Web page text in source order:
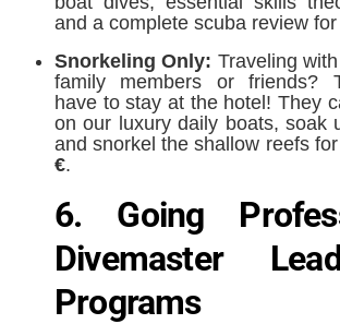
and a complete scuba review for
Snorkeling Only: Traveling
family members or friends?
have to stay at the hotel! They
on our luxury daily boats, soak
and snorkel the shallow reefs
€.
6. Going
Divemaster
Programs